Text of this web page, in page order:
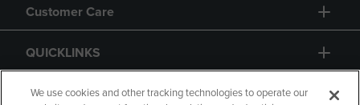
Customer Care
QUICKLINKS
GIFT CARD
We use cookies and other tracking technologies to operate our